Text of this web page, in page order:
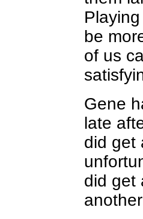
be
of us
Gene
late
did get
did get